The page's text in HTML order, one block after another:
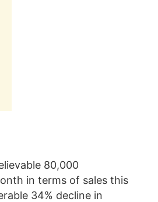
80,000
in terms of sales this
34% decline in